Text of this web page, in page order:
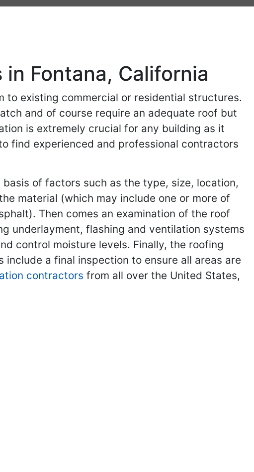
Fontana, California
to existing commercial or residential structures.
and of course require an adequate roof but
is extremely crucial for any building as it
find experienced and professional contractors
of factors such as the type, size, location,
material (which may include one or more of
Then comes an examination of the roof
underlayment, flashing and ventilation systems
control moisture levels. Finally, the roofing
a final inspection to ensure all areas are
contractors from all over the United States,